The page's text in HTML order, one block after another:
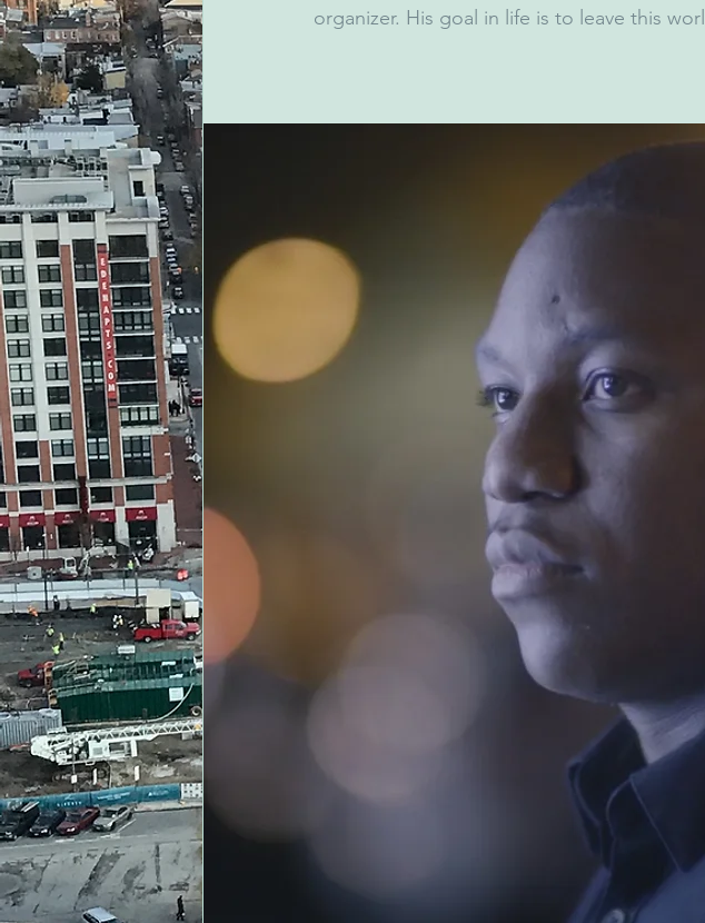
organizer. His goal in life is to leave this